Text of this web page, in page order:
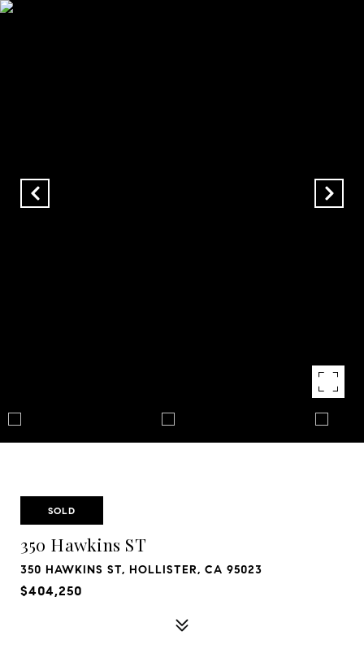
SOLD
350 Hawkins ST
350 HAWKINS ST, HOLLISTER, CA 95023
$404,250